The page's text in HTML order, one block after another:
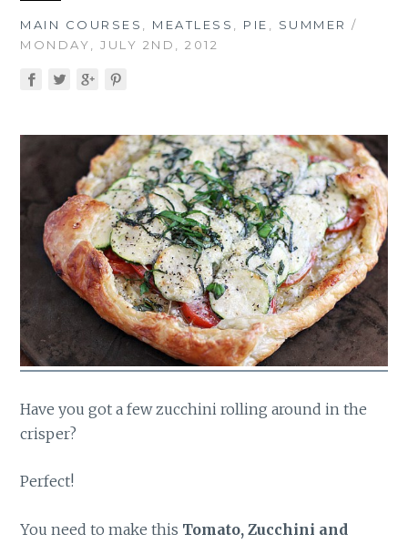
MAIN COURSES MEATLESS PIE SUMMER /
MONDAY, JULY 2ND, 2012
Have you got a few zucchini rolling around in the
crisper?
Perfect!
You need to make this Tomato, Zucchini and